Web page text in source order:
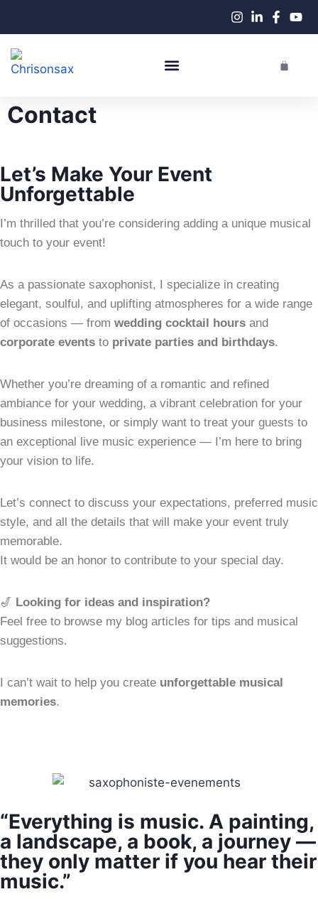
Contact
Let’s Make Your Event
Unforgettable
I’m thrilled that you’re considering adding a unique musical
touch to your event!
As a passionate saxophonist, I specialize in creating
elegant, soulful, and uplifting atmospheres for a wide range
of occasions — from wedding cocktail hours and
corporate events to private parties and birthdays.
Whether you’re dreaming of a romantic and refined
ambiance for your wedding, a vibrant celebration for your
business milestone, or simply want to treat your guests to
an exceptional live music experience — I’m here to bring
your vision to life.
Let’s connect to discuss your expectations, preferred music
style, and all the details that will make your event truly
memorable.
It would be an honor to contribute to your special day.
🎷 Looking for ideas and inspiration?
Feel free to browse my blog articles for tips and musical
suggestions.
I can’t wait to help you create unforgettable musical
memories.
“Everything is music. A painting,
a landscape, a book, a journey —
they only matter if you hear their
music.”